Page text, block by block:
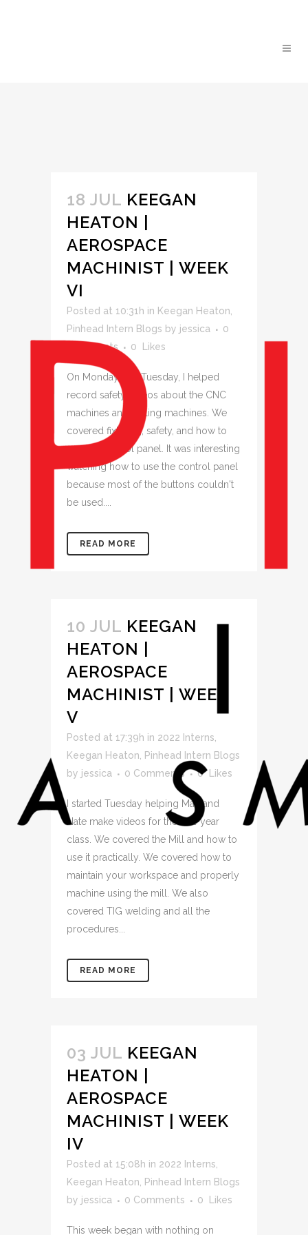
18 JUL KEEGAN
HEATON |
AEROSPACE
MACHINIST | WEEK
VI
Posted at 10:31h in Keegan Heaton
Pinhead Intern Blogs by jessica
0
Comments
0 Likes
On Monday and Tuesday, I helped
record safety videos about the CNC
machines and milling machines. We
covered fixturing, safety, and how to
use the control panel. It was interesting
watching how to use the control panel
because most of the buttons couldn't
be used....
READ MORE
10 JUL KEEGAN
HEATON |
AEROSPACE
MACHINIST | WEEK
V
Posted at 17:39h in 2022 Interns
Keegan Heaton
Pinhead Intern Blogs
by jessica 0 Comments 0 Likes
I started Tuesday helping Matt and
Nate make videos for the first-year
class. We covered the Mill and how to
use it practically. We covered how to
maintain your workspace and properly
machine using the mill. We also
covered TIG welding and all the
procedures...
READ MORE
03 JUL KEEGAN
HEATON |
AEROSPACE
MACHINIST | WEEK
IV
Posted at 15:08h in 2022 Interns
Keegan Heaton
Pinhead Intern Blogs
by jessica 0 Comments 0 Likes
This week began with nothing on